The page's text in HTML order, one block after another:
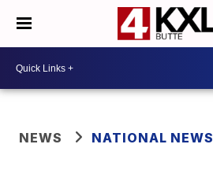
NEWS NATIONAL NEWS